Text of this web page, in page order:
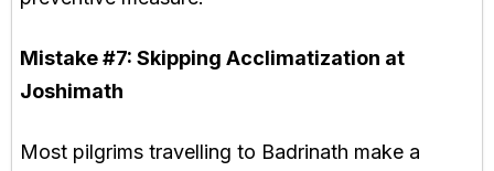
Mistake #7: Skipping Acclimatization at
Joshimath
Most pilgrims travelling to Badrinath make a